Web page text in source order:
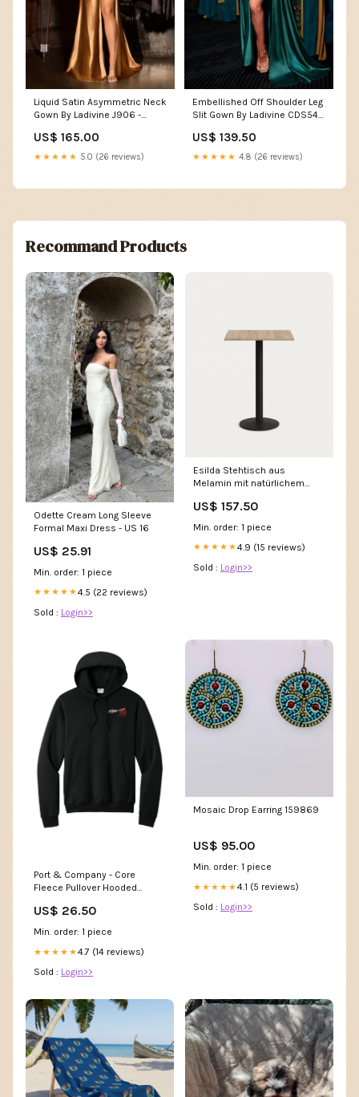
Liquid Satin Asymmetric Neck
Gown By Ladivine J906 -
- Special Occasion/Curves
Color:Navy
US$ 165.00
★★★★★ 5.0 (26 reviews)
Embellished Off Shoulder Leg
Slit Gown By Ladivine CDS542
Gown - Special Occasion
Size:8
US$ 139.50
★★★★★ 4.8 (26 reviews)
Recommand Products
Odette Cream Long Sleeve
Formal Maxi Dress - US 16
US$ 25.91
Min. order: 1 piece
★★★★★4.5 (22 reviews)
Sold : Login>>
Esilda Stehtisch aus
Melamin mit natürlichem
lackiert 60x60x96cm
Farbe_Anthracite
US$ 157.50
Min. order: 1 piece
★★★★★4.9 (15 reviews)
Sold : Login>>
Port & Company - Core
Fleece Pullover Hooded
Athletic Oxford
US$ 26.50
Min. order: 1 piece
★★★★★4.7 (14 reviews)
Sold : Login>>
Mosaic Drop Earring 159869
US$ 95.00
Min. order: 1 piece
★★★★★4.1 (5 reviews)
Sold : Login>>